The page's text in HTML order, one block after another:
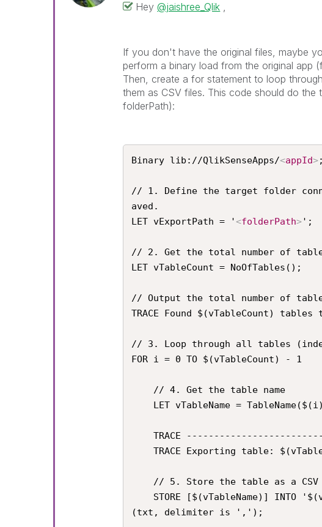
Hey@jaishree_Qlik ,
If you don't have the original files, maybe
perform a binary load from the original app
Then, create a for statement to loop
them as CSV files. This code should do the
folderPath):
Binary lib://QlikSenseApps/<appId>;
// 1. Define the target folder
aved.
LET vExportPath = '<folderPath>';
// 2. Get the total number of
LET vTableCount = NoOfTables();
// Output the total number of
TRACE Found $(vTableCount)
// 3. Loop through all tables
FOR i = 0 TO $(vTableCount) - 1
    TRACE ----------------------------------------------------;
    TRACE Exporting table: $(vTableName);
(txt, delimiter is ',');